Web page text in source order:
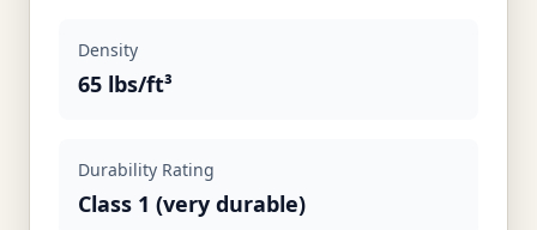
Density
65 lbs/ft³
Durability Rating
Class 1 (very durable)